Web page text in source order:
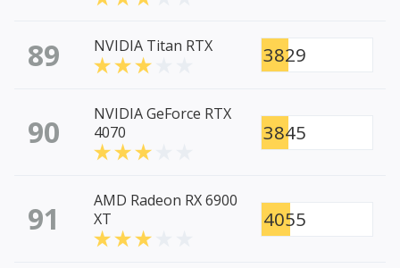
89 NVIDIA Titan RTX 3829
90
NVIDIA GeForce RTX
4070
3845
91
AMD Radeon RX 6900
XT
4055